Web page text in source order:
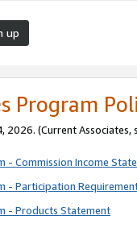
up
Program
2026. (Current Associates,
- Commission Income
- Participation
- Products Statement